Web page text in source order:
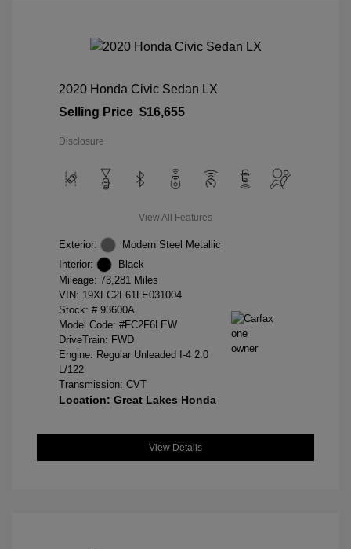
2020 Honda Civic Sedan LX
Selling Price $16,655
Disclosure
View All Features
Exterior:
Modern Steel Metallic
Interior:
Black
Mileage: 73,281 Miles
VIN: 19XFC2F61LE031004
Stock: # 93600A
Model Code: #FC2F6LEW
DriveTrain: FWD
Engine: Regular Unleaded I-4 2.0
L/122
Transmission: CVT
Location: Great Lakes Honda
View Details